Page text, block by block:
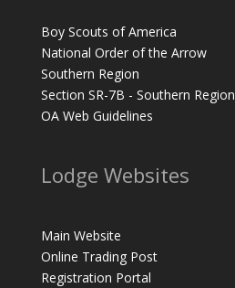
Boy Scouts of America
National Order of the Arrow
Southern Region
Section SR-7B - Southern Region
OA Web Guidelines
Lodge Websites
Main Website
Online Trading Post
Registration Portal